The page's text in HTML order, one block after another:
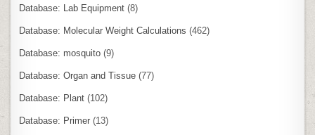
Database: Lab Equipment (8)
Database: Molecular Weight Calculations (462)
Database: mosquito (9)
Database: Organ and Tissue (77)
Database: Plant (102)
Database: Primer (13)